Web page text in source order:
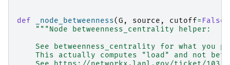
def _node_betweenness(G , source , cutoff= False
"""Node betweenness_centrality helper:
See betweenness_centrality for what you
This actually computes "load" and not